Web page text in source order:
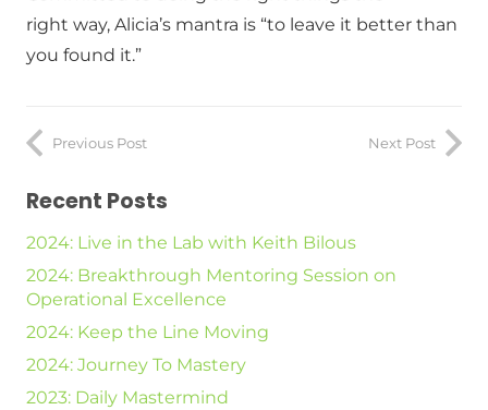
right way, Alicia’s mantra is “to leave it better than
you found it.”
Previous Post Next Post
Recent Posts
2024: Live in the Lab with Keith Bilous
2024: Breakthrough Mentoring Session on
Operational Excellence
2024: Keep the Line Moving
2024: Journey To Mastery
2023: Daily Mastermind